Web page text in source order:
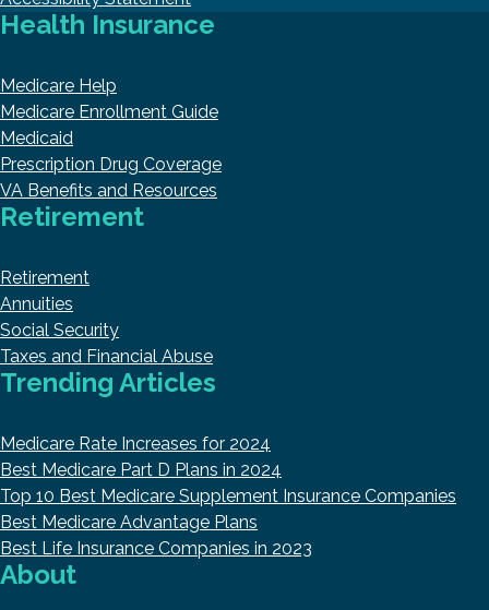
Health Insurance
Medicare Help
Medicare Enrollment Guide
Medicaid
Prescription Drug Coverage
VA Benefits and Resources
Retirement
Retirement
Annuities
Social Security
Taxes and Financial Abuse
Trending Articles
Medicare Rate Increases for 2024
Best Medicare Part D Plans in 2024
Top 10 Best Medicare Supplement Insurance Companies
Best Medicare Advantage Plans
Best Life Insurance Companies in 2023
About